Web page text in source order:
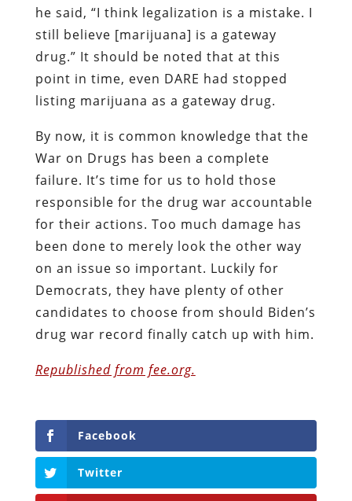
he said, “I think legalization is a mistake. I
still believe [marijuana] is a gateway
drug.” It should be noted that at this
point in time, even DARE had stopped
listing marijuana as a gateway drug.
By now, it is common knowledge that the
War on Drugs has been a complete
failure. It’s time for us to hold those
responsible for the drug war accountable
for their actions. Too much damage has
been done to merely look the other way
on an issue so important. Luckily for
Democrats, they have plenty of other
candidates to choose from should Biden’s
drug war record finally catch up with him.
Republished from fee.org.
Facebook
Twitter